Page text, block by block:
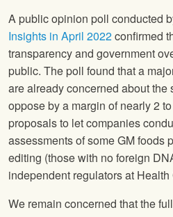
A public opinion poll conducted
Insights in April 2022confirmed
transparency and government
public. The poll found that a
are already concerned about the
oppose by a margin of nearly 2
proposals to let companies
assessments of some GM foods
editing (those with no foreign
independent regulators at
We remain concerned that the